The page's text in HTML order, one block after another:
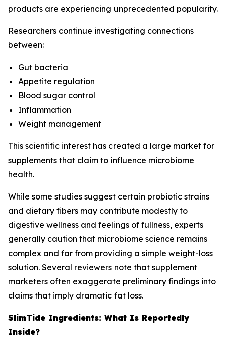
products are experiencing unprecedented popularity.
Researchers continue investigating connections
between:
Gut bacteria
Appetite regulation
Blood sugar control
Inflammation
Weight management
This scientific interest has created a large market for
supplements that claim to influence microbiome
health.
While some studies suggest certain probiotic strains
and dietary fibers may contribute modestly to
digestive wellness and feelings of fullness, experts
generally caution that microbiome science remains
complex and far from providing a simple weight-loss
solution. Several reviewers note that supplement
marketers often exaggerate preliminary findings into
claims that imply dramatic fat loss.
SlimTide Ingredients: What Is Reportedly
Inside?